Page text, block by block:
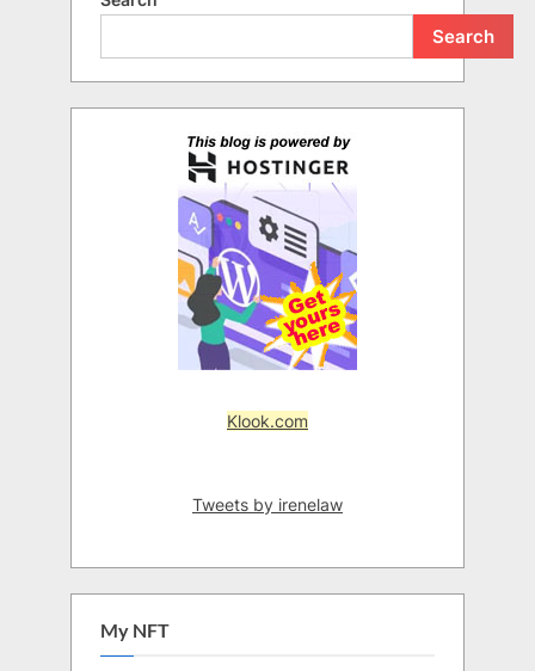
Search
Klook.com
Tweets by irenelaw
My NFT